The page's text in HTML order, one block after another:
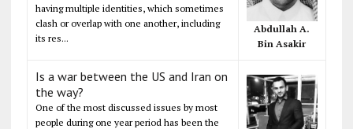
having multiple identities, which sometimes
clash or overlap with one another, including
its res...
Abdullah A.
Bin Asakir
Is a war between the US and Iran on
the way?
One of the most discussed issues by most
people during one year period has been the